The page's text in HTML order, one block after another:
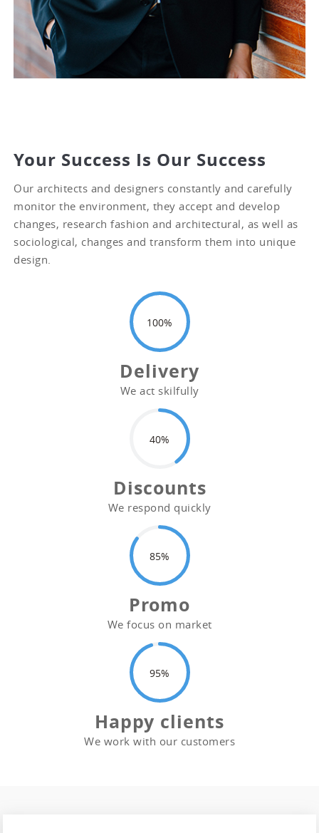
Your Success Is Our Success
Our architects and designers constantly and carefully
monitor the environment, they accept and develop
changes, research fashion and architectural, as well as
sociological, changes and transform them into unique
design.
100
Delivery
We act skilfully
40
Discounts
We respond quickly
85
Promo
We focus on market
95
Happy clients
We work with our customers